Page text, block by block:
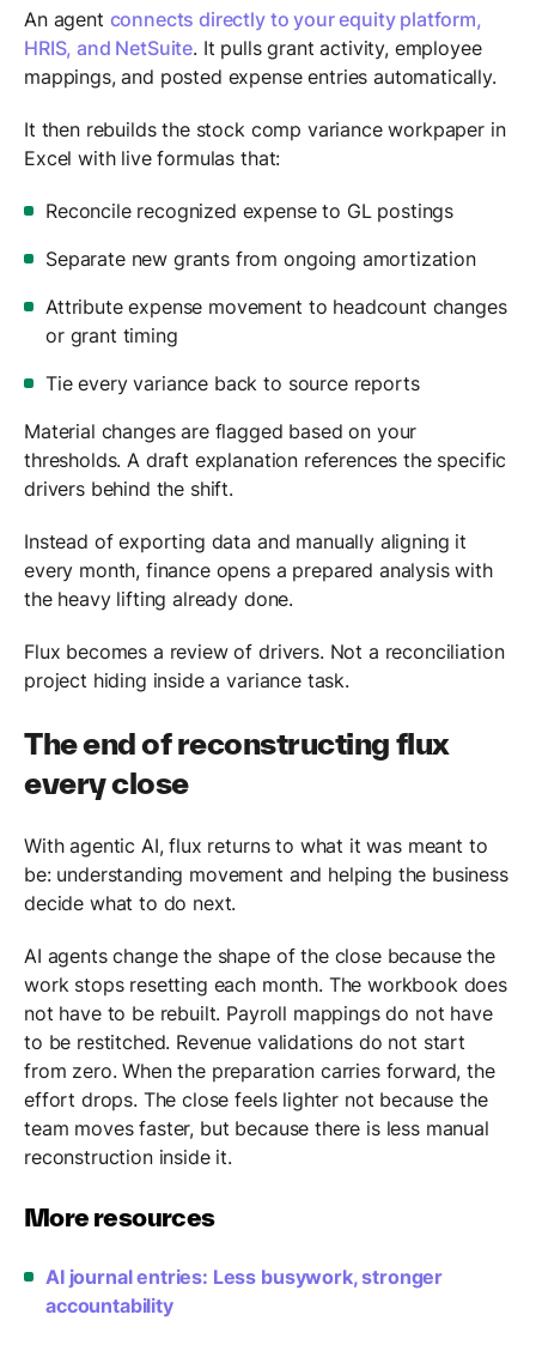
An agent connects directly to your equity platform,
HRIS, and NetSuite. It pulls grant activity, employee
mappings, and posted expense entries automatically.
It then rebuilds the stock comp variance workpaper in
Excel with live formulas that:
Reconcile recognized expense to GL postings
Separate new grants from ongoing amortization
Attribute expense movement to headcount changes
or grant timing
Tie every variance back to source reports
Material changes are flagged based on your
thresholds. A draft explanation references the specific
drivers behind the shift.
Instead of exporting data and manually aligning it
every month, finance opens a prepared analysis with
the heavy lifting already done.
Flux becomes a review of drivers. Not a reconciliation
project hiding inside a variance task.
The end of reconstructing flux
every close
With agentic AI, flux returns to what it was meant to
be: understanding movement and helping the business
decide what to do next.
AI agents change the shape of the close because the
work stops resetting each month. The workbook does
not have to be rebuilt. Payroll mappings do not have
to be restitched. Revenue validations do not start
from zero. When the preparation carries forward, the
effort drops. The close feels lighter not because the
team moves faster, but because there is less manual
reconstruction inside it.
More resources
AI journal entries: Less busywork, stronger
accountability